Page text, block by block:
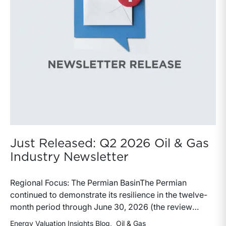
Just Released: Q2 2026 Oil & Gas
Industry Newsletter
Regional Focus: The Permian BasinThe Permian
continued to demonstrate its resilience in the twelve-
month period through June 30, 2026 (the review
period). Despite a modest decline in rig counts,
Energy Valuation Insights Blog Oil & Gas